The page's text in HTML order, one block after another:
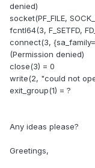
denied)
socket(PF_FILE,
fcntl64(3, F_SETFD,
connect(3,
(Permission denied)
close(3) = 0
write(2, "could not
exit_group(1) = ?
Any ideas please?
Greetings,